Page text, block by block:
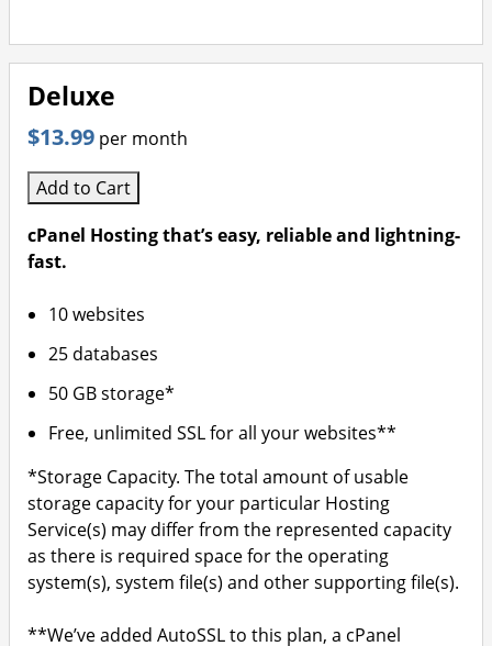
Deluxe
$13.99 per month
Add to Cart
cPanel Hosting that’s easy, reliable and lightning-
fast.
10 websites
25 databases
50 GB storage*
Free, unlimited SSL for all your websites**
*Storage Capacity. The total amount of usable
storage capacity for your particular Hosting
Service(s) may differ from the represented capacity
as there is required space for the operating
system(s), system file(s) and other supporting file(s).
**We’ve added AutoSSL to this plan, a cPanel